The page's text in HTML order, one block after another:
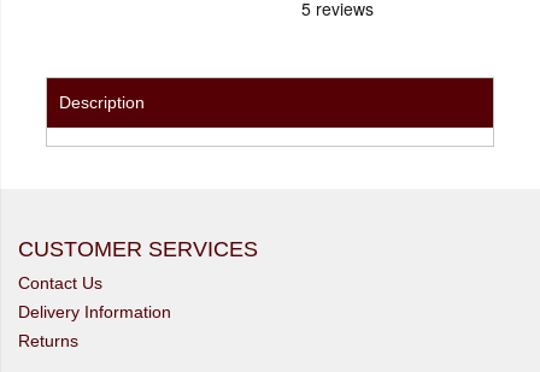
Description
CUSTOMER SERVICES
Contact Us
Delivery Information
Returns